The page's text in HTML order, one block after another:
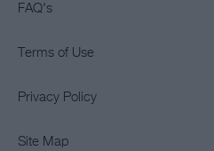
FAQ's
Terms of Use
Privacy Policy
Site Map